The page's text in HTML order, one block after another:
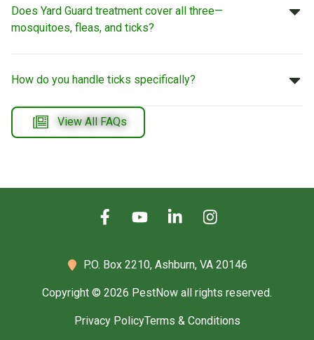
Does Yard Guard treatment cover all three—
mosquitoes, fleas, and ticks?
How do you handle ticks specifically?
View All FAQs
P.O. Box 2210, Ashburn, VA 20146
Copyright © 2026 PestNow all rights reserved.
Privacy PolicyTerms & Conditions